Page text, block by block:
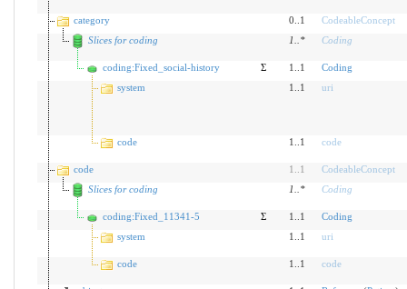
category 0..1
CodeableConcept
Slices for coding
1 * Coding
coding:Fixed_social-history Σ 1..1
Coding
system
1..1 uri
code 1..1 code
code 1 1
CodeableConcept
Slices for coding
1 * Coding
coding:Fixed_11341-5 Σ 1..1
Coding
system
1..1 uri
code 1..1 code